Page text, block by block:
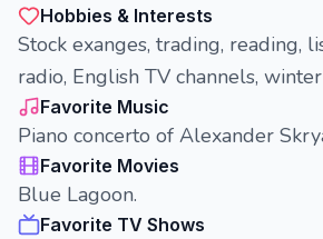
Hobbies & Interests
Stock exanges, trading, reading,
radio, English TV channels,
Favorite Music
Piano concerto of Alexander
Favorite Movies
Blue Lagoon.
Favorite TV Shows